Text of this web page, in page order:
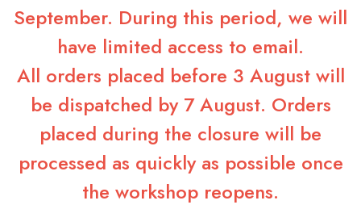
September. During this period, we will
have limited access to email.
All orders placed before 3 August will
be dispatched by 7 August. Orders
placed during the closure will be
processed as quickly as possible once
the workshop reopens.